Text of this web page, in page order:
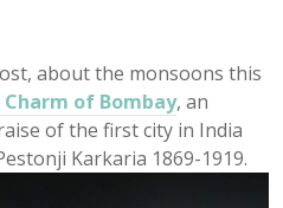
about the monsoons this
Charm of Bombay, an
of the first city in India
Karkaria 1869-1919.